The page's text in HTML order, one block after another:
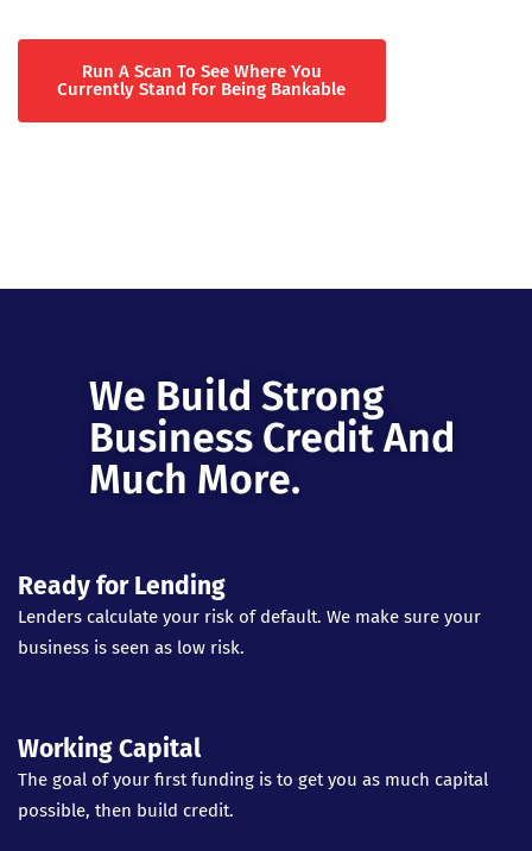
Run A Scan To See Where You
Currently Stand For Being Bankable
We Build Strong
Business Credit And
Much More.
Ready for Lending
Lenders calculate your risk of default. We make sure your
business is seen as low risk.
Working Capital
The goal of your first funding is to get you as much capital
possible, then build credit.